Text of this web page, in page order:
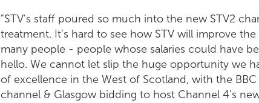
"STV's staff poured so much into the new STV2
treatment. It’s hard to see how STV will improve
many people - people whose salaries could have
hello. We cannot let slip the huge opportunity we
of excellence in the West of Scotland, with the
channel & Glasgow bidding to host Channel 4's